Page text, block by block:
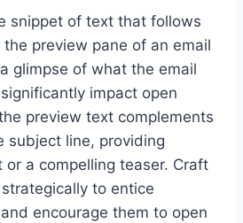
snippet of text that follows
preview pane of an email
glimpse of what the email
impact open
preview text complements
subject line, providing
a compelling teaser. Craft
to entice
encourage them to open